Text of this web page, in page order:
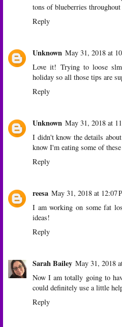
tons of blueberries
Reply
Unknown May 31, 2018 at
Love it! Trying to loose
holiday so all those tips are
Reply
Unknown May 31, 2018 at
I didn't know the details
know I'm eating some of
Reply
reesa May 31, 2018 at 12:07
I am working on some fat
ideas!
Reply
Sarah Bailey May 31, 2018
Now I am totally going to
could definitely use a little
Reply